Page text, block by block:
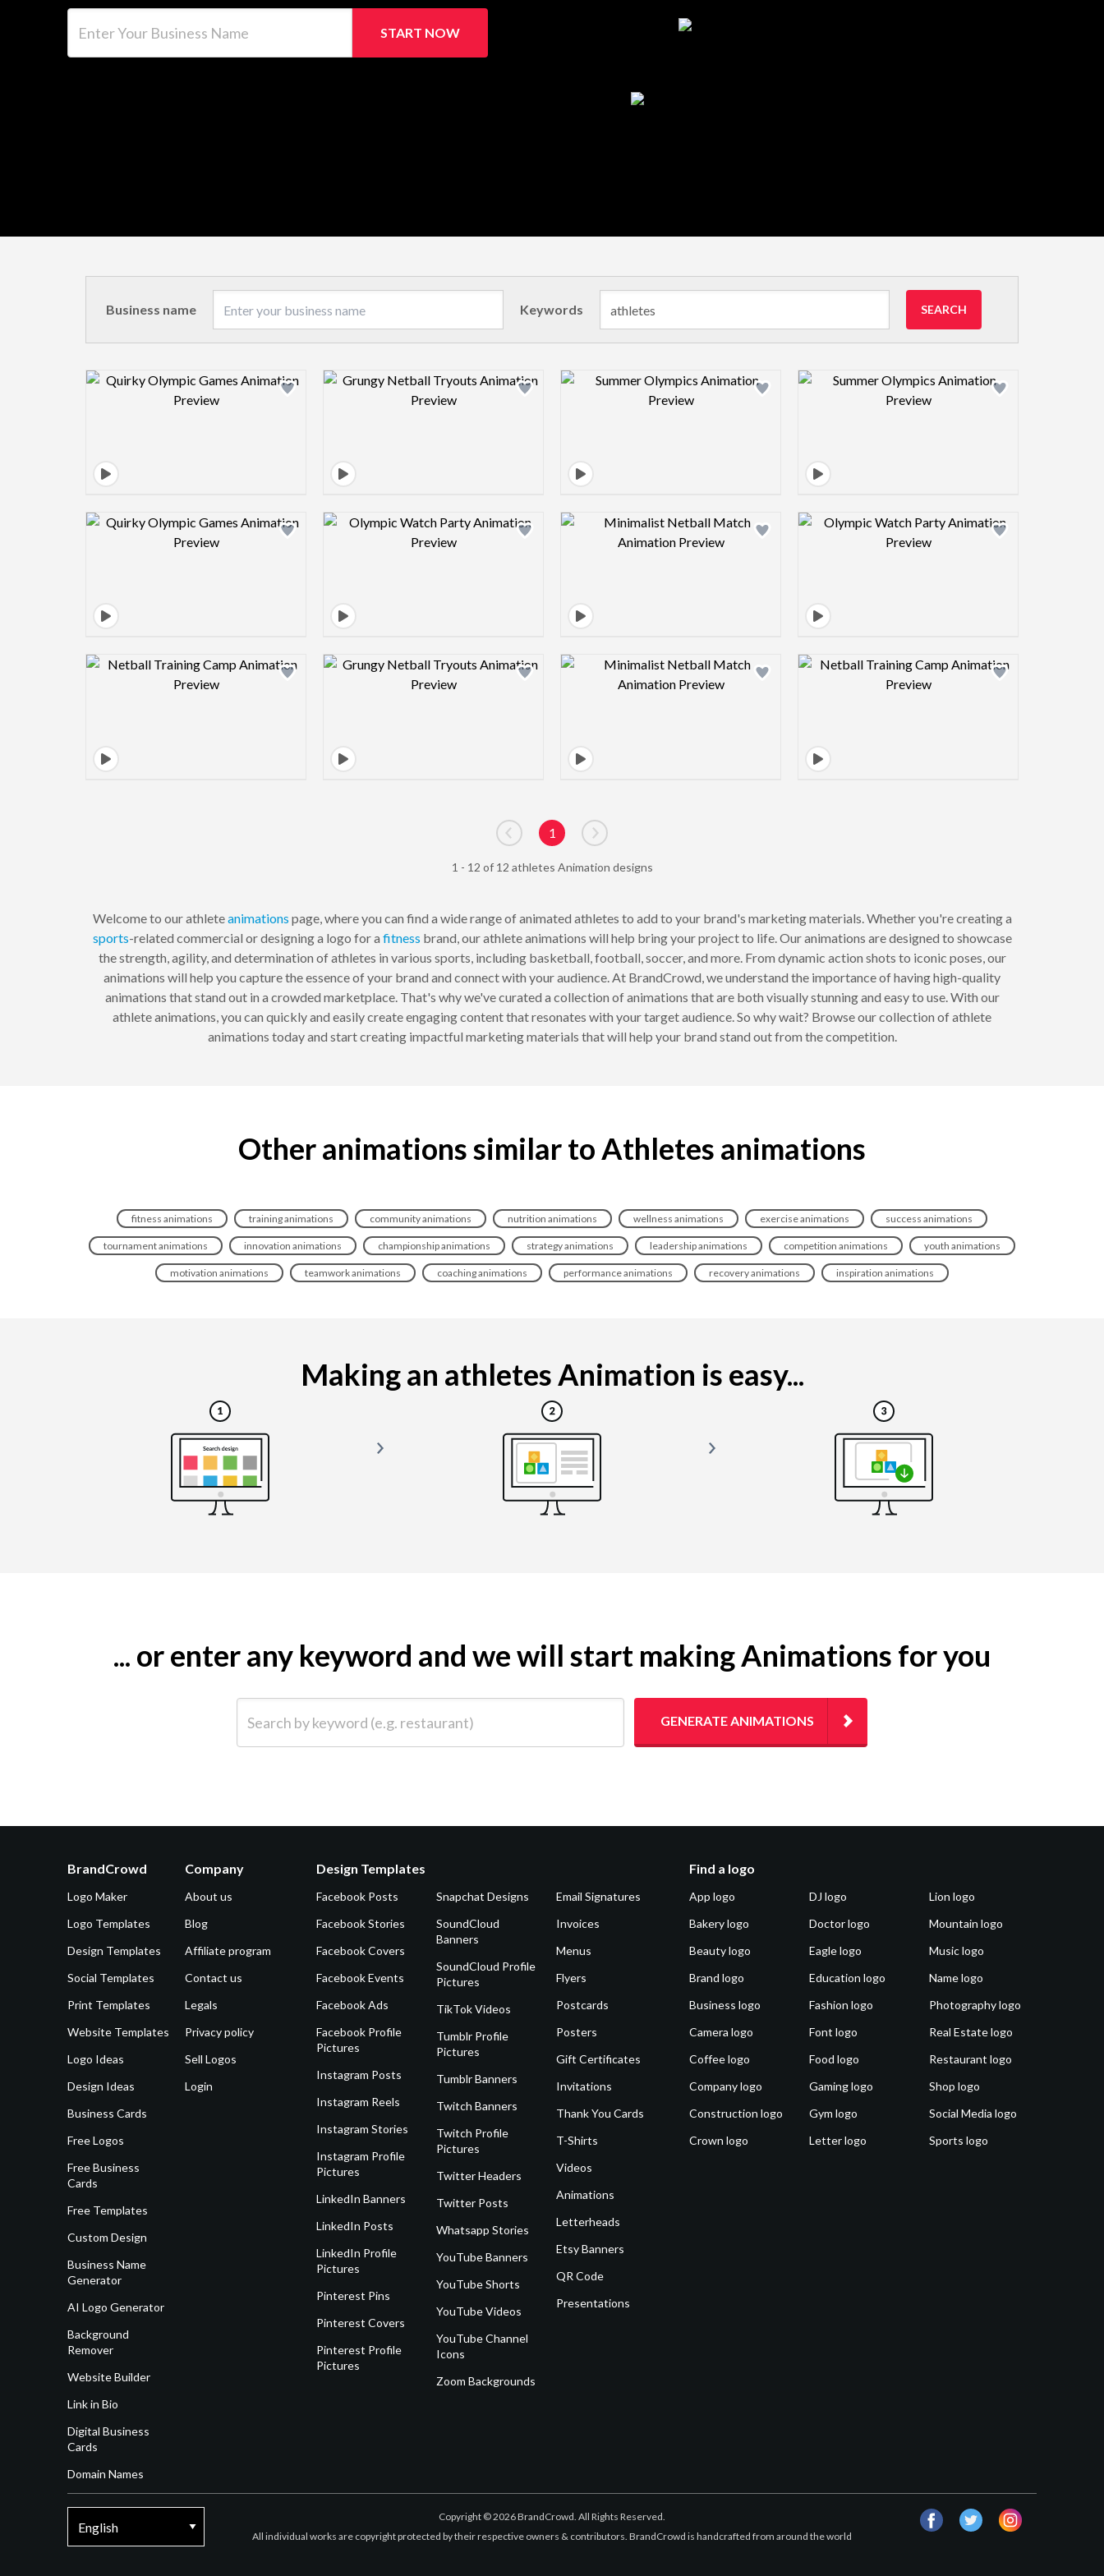
START NOW
Business name Keywords SEARCH
Design preview image Design preview image Design preview image Design preview image
Design preview image Design preview image Design preview image Design preview image
Design preview image Design preview image Design preview image Design preview image
Go to previous page
1
Go to next page
1 - 12 of 12 athletes Animation designs
Welcome to our athleteanimations page, where you can find a wide range of animated athletes to add to your brand's marketing materials. Whether you're creating a
sports-related commercial or designing a logo for a fitness brand, our athlete animations will help bring your project to life. Our animations are designed to showcase
the strength, agility, and determination of athletes in various sports, including basketball, football, soccer, and more. From dynamic action shots to iconic poses, our
animations will help you capture the essence of your brand and connect with your audience. At BrandCrowd, we understand the importance of having high-quality
animations that stand out in a crowded marketplace. That's why we've curated a collection of animations that are both visually stunning and easy to use. With our
athlete animations, you can quickly and easily create engaging content that resonates with your target audience. So why wait? Browse our collection of athlete
animations today and start creating impactful marketing materials that will help your brand stand out from the competition.
Other animations similar to Athletes animations
fitness animations training animations community animations nutrition animations wellness animations exercise animations success animations
tournament animations innovation animations championship animations strategy animations leadership animations competition animations youth animations
motivation animations teamwork animations coaching animations performance animations recovery animations inspiration animations
Making an athletes Animation is easy...
... or enter any keyword and we will start making Animations for you
GENERATE ANIMATIONS
BrandCrowd
Logo Maker
Logo Templates
Design Templates
Social Templates
Print Templates
Website Templates
Logo Ideas
Design Ideas
Business Cards
Free Logos
Free Business
Cards
Free Templates
Custom Design
Business Name
Generator
AI Logo Generator
Background
Remover
Website Builder
Link in Bio
Digital Business
Cards
Domain Names
Company
About us
Blog
Affiliate program
Contact us
Legals
Privacy policy
Sell Logos
Login
Design Templates
Facebook Posts
Facebook Stories
Facebook Covers
Facebook Events
Facebook Ads
Facebook Profile
Pictures
Instagram Posts
Instagram Reels
Instagram Stories
Instagram Profile
Pictures
LinkedIn Banners
LinkedIn Posts
LinkedIn Profile
Pictures
Pinterest Pins
Pinterest Covers
Pinterest Profile
Pictures
Snapchat Designs
SoundCloud
Banners
SoundCloud Profile
Pictures
TikTok Videos
Tumblr Profile
Pictures
Tumblr Banners
Twitch Banners
Twitch Profile
Pictures
Twitter Headers
Twitter Posts
Whatsapp Stories
YouTube Banners
YouTube Shorts
YouTube Videos
YouTube Channel
Icons
Zoom Backgrounds
Email Signatures
Invoices
Menus
Flyers
Postcards
Posters
Gift Certificates
Invitations
Thank You Cards
T-Shirts
Videos
Animations
Letterheads
Etsy Banners
QR Code
Presentations
Find a logo
App logo
Bakery logo
Beauty logo
Brand logo
Business logo
Camera logo
Coffee logo
Company logo
Construction logo
Crown logo
DJ logo
Doctor logo
Eagle logo
Education logo
Fashion logo
Font logo
Food logo
Gaming logo
Gym logo
Letter logo
Lion logo
Mountain logo
Music logo
Name logo
Photography logo
Real Estate logo
Restaurant logo
Shop logo
Social Media logo
Sports logo
Copyright © 2026 BrandCrowd. All Rights Reserved.
All individual works are copyright protected by their respective owners & contributors. BrandCrowd is handcrafted from around the world
facebooktwitter instagram